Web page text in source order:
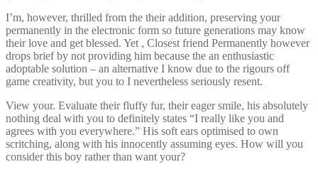
I’m, however, thrilled from the their addition, preserving your
permanently in the electronic form so future generations may know
their love and get blessed. Yet , Closest friend Permanently however
drops brief by not providing him because the an enthusiastic
adoptable solution – an alternative I know due to the rigours off
game creativity, but you to I nevertheless seriously resent.
View your. Evaluate their fluffy fur, their eager smile, his absolutely
nothing deal with you to definitely states “I really like you and
agrees with you everywhere.” His soft ears optimised to own
scritching, along with his innocently assuming eyes. How will you
consider this boy rather than want your?